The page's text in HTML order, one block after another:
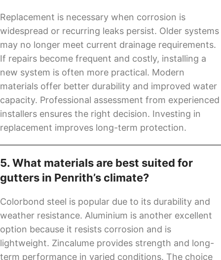
Replacement is necessary when corrosion is
widespread or recurring leaks persist. Older systems
may no longer meet current drainage requirements.
If repairs become frequent and costly, installing a
new system is often more practical. Modern
materials offer better durability and improved water
capacity. Professional assessment from experienced
installers ensures the right decision. Investing in
replacement improves long-term protection.
5. What materials are best suited for
gutters in Penrith’s climate?
Colorbond steel is popular due to its durability and
weather resistance. Aluminium is another excellent
option because it resists corrosion and is
lightweight. Zincalume provides strength and long-
term performance in varied conditions. The choice